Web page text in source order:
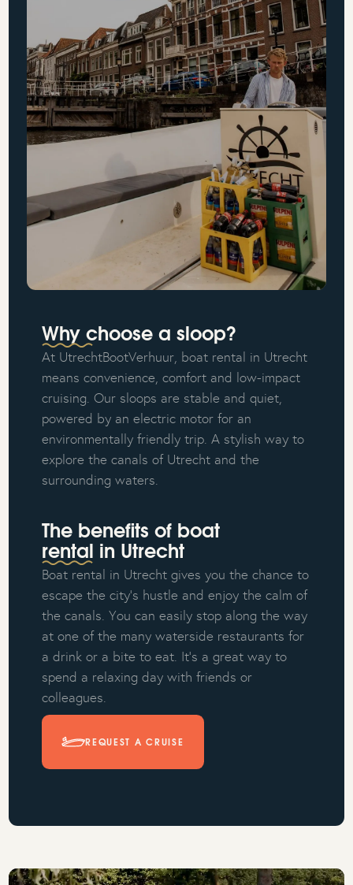
Why choose a sloop?
At UtrechtBootVerhuur, boat rental in Utrecht
means convenience, comfort and low-impact
cruising. Our sloops are stable and quiet,
powered by an electric motor for an
environmentally friendly trip. A stylish way to
explore the canals of Utrecht and the
surrounding waters.
The benefits of boat
rental in Utrecht
Boat rental in Utrecht gives you the chance to
escape the city's hustle and enjoy the calm of
the canals. You can easily stop along the way
at one of the many waterside restaurants for
a drink or a bite to eat. It's a great way to
spend a relaxing day with friends or
colleagues.
REQUEST A CRUISE